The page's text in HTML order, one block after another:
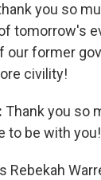
you so
tomorrow's
our former
civility!
Thank you so
to be with you!
Rebekah